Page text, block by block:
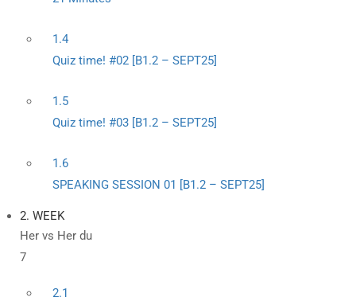
1.4
Quiz time! #02 [B1.2 – SEPT25]
1.5
Quiz time! #03 [B1.2 – SEPT25]
1.6
SPEAKING SESSION 01 [B1.2 – SEPT25]
2. WEEK
Her vs Her du
7
2.1